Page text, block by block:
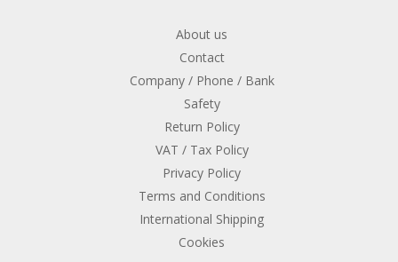
About us
Contact
Company / Phone / Bank
Safety
Return Policy
VAT / Tax Policy
Privacy Policy
Terms and Conditions
International Shipping
Cookies